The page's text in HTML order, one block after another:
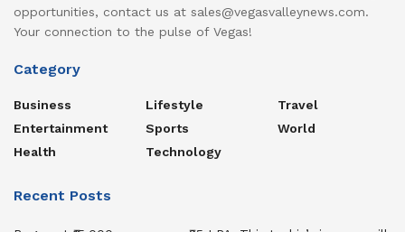
opportunities, contact us at sales@vegasvalleynews.com.
Your connection to the pulse of Vegas!
Category
Business
Entertainment
Health
Lifestyle
Sports
Technology
Travel
World
Recent Posts